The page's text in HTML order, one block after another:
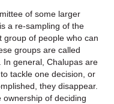
of some larger
a re-sampling of the
group of people who can
groups are called
In general, Chalupas are
tackle one decision, or
they disappear.
ownership of deciding